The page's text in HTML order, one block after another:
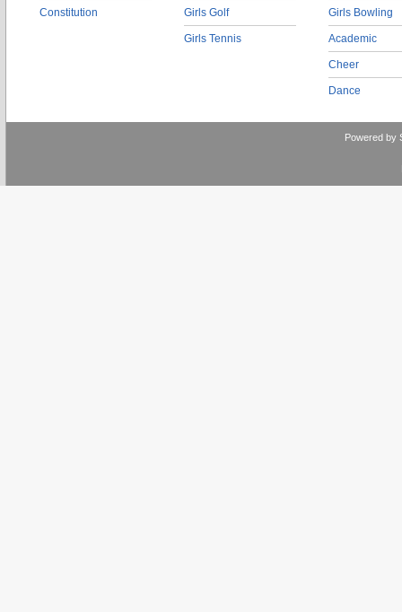
Constitution Girls Golf
Girls Tennis
Girls Bowling
Academic
Cheer
Dance
Powered by